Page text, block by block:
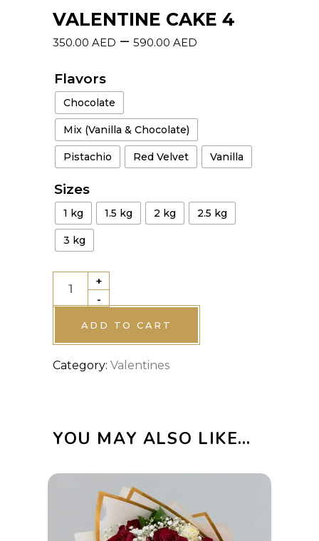
VALENTINE CAKE 4
350.00 AED – 590.00 AED
Flavors
Chocolate
Mix (Vanilla & Chocolate)
Pistachio Red Velvet Vanilla
Sizes
1 kg 1.5 kg 2 kg 2.5 kg
3 kg
Valentine
Cake
quantity
-
+
ADD TO CART
Category: Valentines
YOU MAY ALSO LIKE…